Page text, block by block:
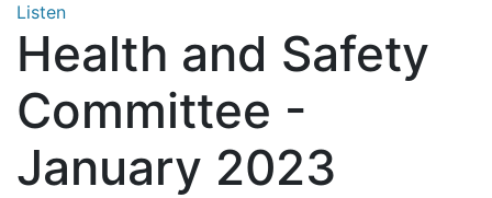
Listen
Health and Safety
Committee -
January 2023